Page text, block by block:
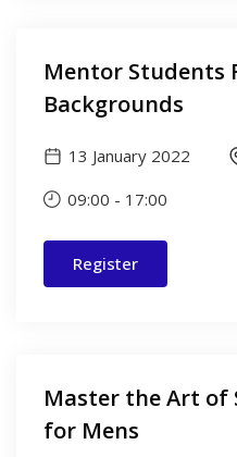
Mentor Students
Backgrounds
13 January 2022
09:00 - 17:00
Register
Master the Art of
for Mens